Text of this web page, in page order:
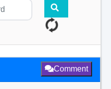
Comment